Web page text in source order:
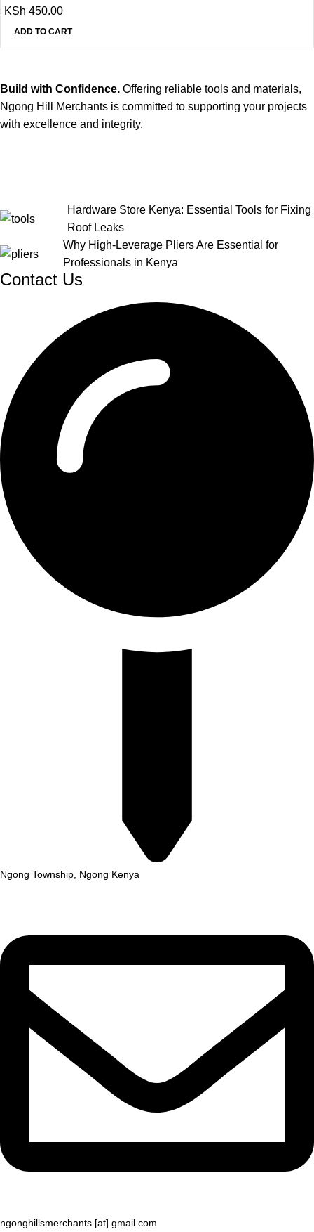
KSh 450.00
ADD TO CART
Build with Confidence. Offering reliable tools and materials,
Ngong Hill Merchants is committed to supporting your projects
with excellence and integrity.
Hardware Store Kenya: Essential Tools for Fixing
Roof Leaks
Why High-Leverage Pliers Are Essential for
Professionals in Kenya
Contact Us
Ngong Township, Ngong Kenya
ngonghillsmerchants [at] gmail.com